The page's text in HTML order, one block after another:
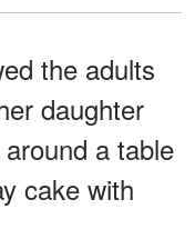
the adults
daughter
a table
cake with